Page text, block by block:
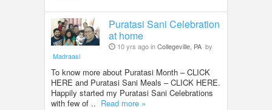
Puratasi Sani Celebration
at home
10 yrs ago inCollegeville, PA by
Madraasi
To know more about Puratasi Month – CLICK
HERE and Puratasi Sani Meals – CLICK HERE.
Happily started my Puratasi Sani Celebrations
with few of .. Read more »